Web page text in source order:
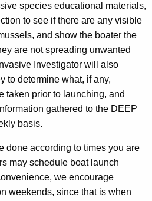
species educational materials,
to see if there are any visible
and show the boater the
are not spreading unwanted
Investigator will also
to determine what, if any,
taken prior to launching, and
gathered to the DEEP
basis.
done according to times you are
may schedule boat launch
we encourage
weekends, since that is when